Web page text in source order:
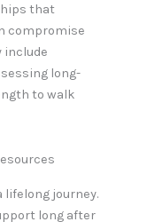
that
compromise
include
long-
to walk
lifelong journey.
long after